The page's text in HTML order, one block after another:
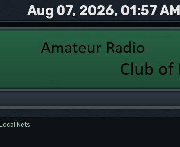
Aug 07, 2026, 01:57 AM
Local Nets